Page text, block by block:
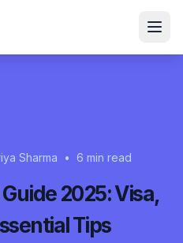
Sharma • 6 min read
2025: Visa,
Tips